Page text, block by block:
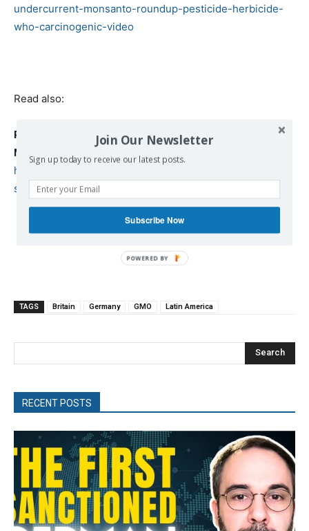
undercurrent-monsanto-roundup-pesticide-herbicide-
who-carcinogenic-video
Read also:
Putin is taking a bold step against biotech giant
Monsanto
https://www.defenddemocracy.press/putin-taking-bold-
step-biotech-giant-monsanto/
TAGS Britain Germany GMO Latin America
Search
RECENT POSTS
Join Our Newsletter
Sign up today to receive our latest posts.
Subscribe Now